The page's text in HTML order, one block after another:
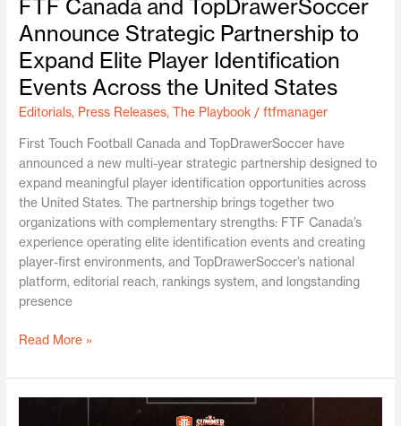
FTF Canada and TopDrawerSoccer
Announce Strategic Partnership to
Expand Elite Player Identification
Events Across the United States
Editorials, Press Releases,The Playbook /ftfmanager
First Touch Football Canada and TopDrawerSoccer have
announced a new multi-year strategic partnership designed to
expand meaningful player identification opportunities across
the United States. The partnership brings together two
organizations with complementary strengths: FTF Canada’s
experience operating elite identification events and creating
player-first environments, and TopDrawerSoccer’s national
platform, editorial reach, rankings system, and longstanding
presence
Read More »